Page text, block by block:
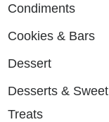
Condiments
Cookies & Bars
Dessert
Desserts & Sweet
Treats